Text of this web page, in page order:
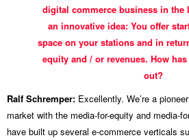
digital commerce business in the
an innovative idea: You offer
space on your stations and in
equity and / or revenues. How
out?
Ralf Schremper: Excellently. We’re a
market with the media-for-equity and media-
have built up several e-commerce verticals